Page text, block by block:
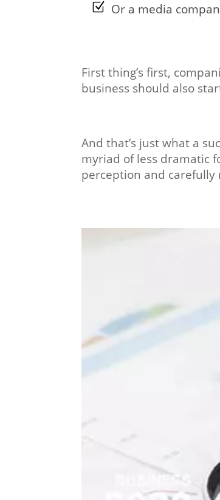
Or a media
First thing’s first,
business should also
And that’s just what a
myriad of less dramatic
perception and carefully